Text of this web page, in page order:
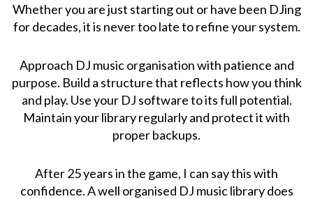
Whether you are just starting out or have been DJing
for decades, it is never too late to refine your system.
Approach DJ music organisation with patience and
purpose. Build a structure that reflects how you think
and play. Use your DJ software to its full potential.
Maintain your library regularly and protect it with
proper backups.
After 25 years in the game, I can say this with
confidence. A well organised DJ music library does